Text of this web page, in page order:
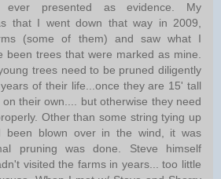
ever presented as evidence. My
that I went down that way in 2009,
(some of them) and saw what I
been trees that were marked as mine.
trees need to be pruned diligently
of their life...once they are 15' tall
their own.... but otherwise they need
Other than some string tying up
been blown over in the wind, it was
pruning was done. Steve himself
visited the farms in years... too little